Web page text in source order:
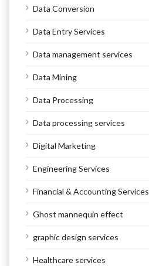
Data Conversion
Data Entry Services
Data management services
Data Mining
Data Processing
Data processing services
Digital Marketing
Engineering Services
Financial & Accounting Services
Ghost mannequin effect
graphic design services
Healthcare services